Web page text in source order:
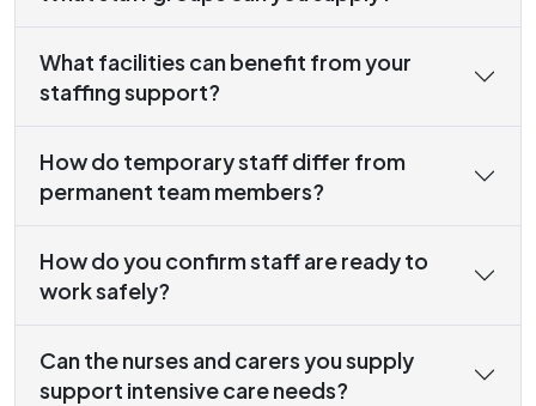
What facilities can benefit from your
staffing support?
How do temporary staff differ from
permanent team members?
How do you confirm staff are ready to
work safely?
Can the nurses and carers you supply
support intensive care needs?